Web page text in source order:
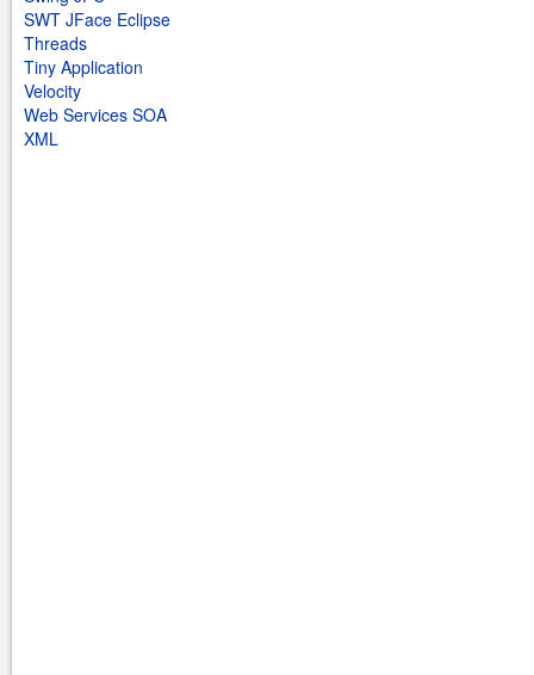
SWT JFace Eclipse
Threads
Tiny Application
Velocity
Web Services SOA
XML